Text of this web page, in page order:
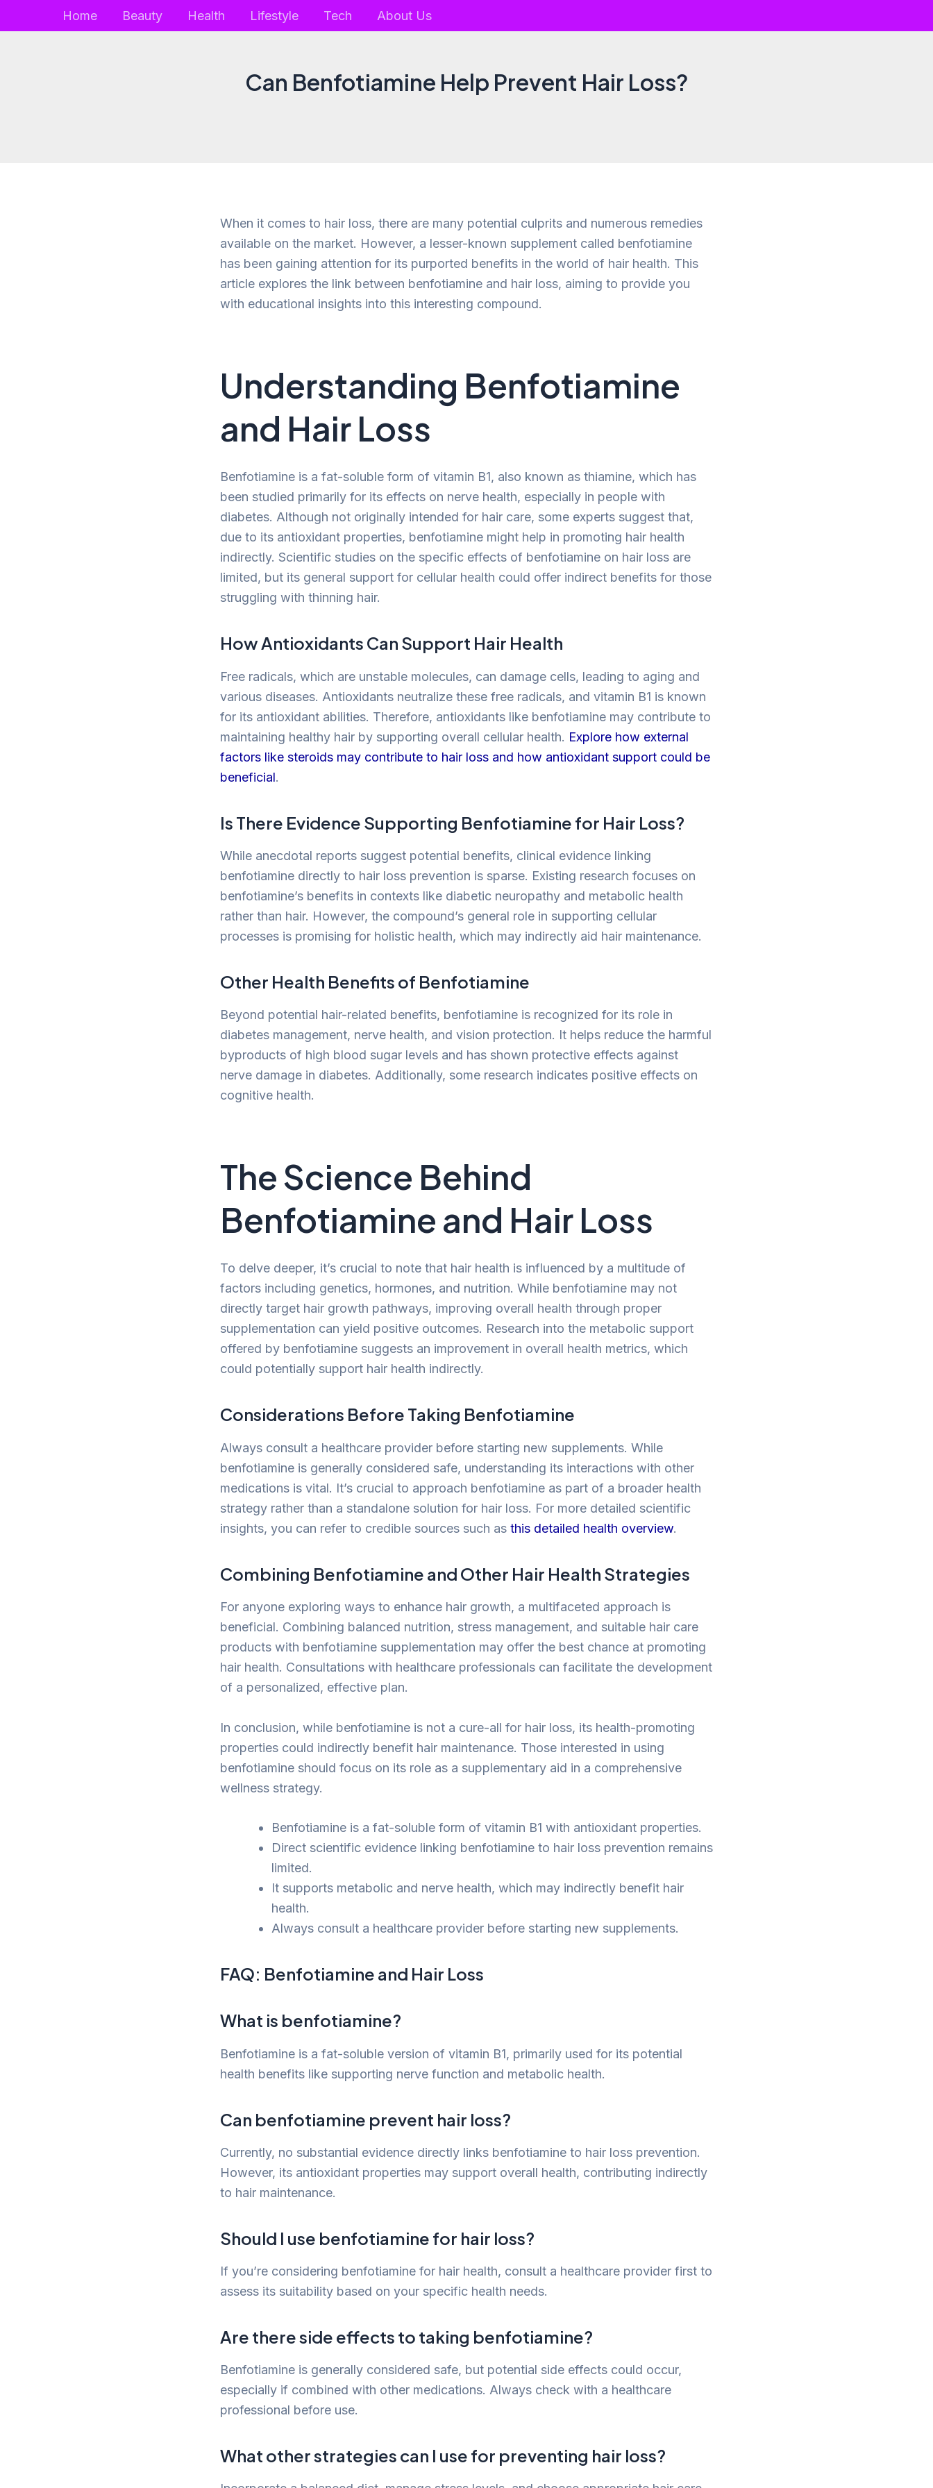
to
Home Beauty Health Lifestyle Tech About Us
Can Benfotiamine Help Prevent Hair Loss?
When it comes to hair loss, there are many potential culprits and numerous remedies
available on the market. However, a lesser-known supplement called benfotiamine
has been gaining attention for its purported benefits in the world of hair health. This
article explores the link between benfotiamine and hair loss, aiming to provide you
with educational insights into this interesting compound.
Understanding Benfotiamine
and Hair Loss
Benfotiamine is a fat-soluble form of vitamin B1, also known as thiamine, which has
been studied primarily for its effects on nerve health, especially in people with
diabetes. Although not originally intended for hair care, some experts suggest that,
due to its antioxidant properties, benfotiamine might help in promoting hair health
indirectly. Scientific studies on the specific effects of benfotiamine on hair loss are
limited, but its general support for cellular health could offer indirect benefits for those
struggling with thinning hair.
How Antioxidants Can Support Hair Health
Free radicals, which are unstable molecules, can damage cells, leading to aging and
various diseases. Antioxidants neutralize these free radicals, and vitamin B1 is known
for its antioxidant abilities. Therefore, antioxidants like benfotiamine may contribute to
maintaining healthy hair by supporting overall cellular health. Explore how external
factors like steroids may contribute to hair loss and how antioxidant support could be
beneficial.
Is There Evidence Supporting Benfotiamine for Hair Loss?
While anecdotal reports suggest potential benefits, clinical evidence linking
benfotiamine directly to hair loss prevention is sparse. Existing research focuses on
benfotiamine’s benefits in contexts like diabetic neuropathy and metabolic health
rather than hair. However, the compound’s general role in supporting cellular
processes is promising for holistic health, which may indirectly aid hair maintenance.
Other Health Benefits of Benfotiamine
Beyond potential hair-related benefits, benfotiamine is recognized for its role in
diabetes management, nerve health, and vision protection. It helps reduce the harmful
byproducts of high blood sugar levels and has shown protective effects against
nerve damage in diabetes. Additionally, some research indicates positive effects on
cognitive health.
The Science Behind
Benfotiamine and Hair Loss
To delve deeper, it’s crucial to note that hair health is influenced by a multitude of
factors including genetics, hormones, and nutrition. While benfotiamine may not
directly target hair growth pathways, improving overall health through proper
supplementation can yield positive outcomes. Research into the metabolic support
offered by benfotiamine suggests an improvement in overall health metrics, which
could potentially support hair health indirectly.
Considerations Before Taking Benfotiamine
Always consult a healthcare provider before starting new supplements. While
benfotiamine is generally considered safe, understanding its interactions with other
medications is vital. It’s crucial to approach benfotiamine as part of a broader health
strategy rather than a standalone solution for hair loss. For more detailed scientific
insights, you can refer to credible sources such as this detailed health overview.
Combining Benfotiamine and Other Hair Health Strategies
For anyone exploring ways to enhance hair growth, a multifaceted approach is
beneficial. Combining balanced nutrition, stress management, and suitable hair care
products with benfotiamine supplementation may offer the best chance at promoting
hair health. Consultations with healthcare professionals can facilitate the development
of a personalized, effective plan.
In conclusion, while benfotiamine is not a cure-all for hair loss, its health-promoting
properties could indirectly benefit hair maintenance. Those interested in using
benfotiamine should focus on its role as a supplementary aid in a comprehensive
wellness strategy.
Benfotiamine is a fat-soluble form of vitamin B1 with antioxidant properties.
Direct scientific evidence linking benfotiamine to hair loss prevention remains
limited.
It supports metabolic and nerve health, which may indirectly benefit hair
health.
Always consult a healthcare provider before starting new supplements.
FAQ: Benfotiamine and Hair Loss
What is benfotiamine?
Benfotiamine is a fat-soluble version of vitamin B1, primarily used for its potential
health benefits like supporting nerve function and metabolic health.
Can benfotiamine prevent hair loss?
Currently, no substantial evidence directly links benfotiamine to hair loss prevention.
However, its antioxidant properties may support overall health, contributing indirectly
to hair maintenance.
Should I use benfotiamine for hair loss?
If you’re considering benfotiamine for hair health, consult a healthcare provider first to
assess its suitability based on your specific health needs.
Are there side effects to taking benfotiamine?
Benfotiamine is generally considered safe, but potential side effects could occur,
especially if combined with other medications. Always check with a healthcare
professional before use.
What other strategies can I use for preventing hair loss?